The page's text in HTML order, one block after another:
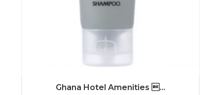
Ghana Hotel Amenities ...